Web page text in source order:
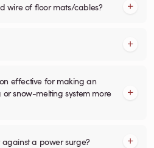
wire of floor mats/cables?
effective for making an
snow-melting system more
a power surge?